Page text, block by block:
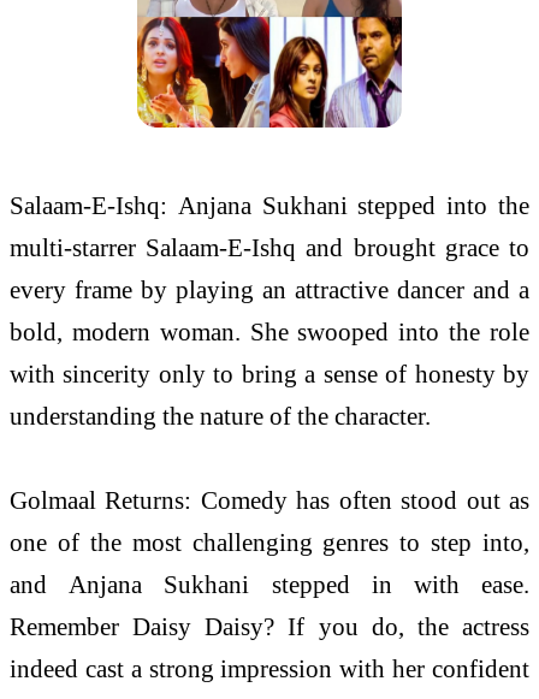
Salaam-E-Ishq: Anjana Sukhani stepped into the
multi-starrer Salaam-E-Ishq and brought grace to
every frame by playing an attractive dancer and a
bold, modern woman. She swooped into the role
with sincerity only to bring a sense of honesty by
understanding the nature of the character.
Golmaal Returns: Comedy has often stood out as
one of the mostchallenging genres to step into,
and Anjana Sukhani stepped in with ease.
Remember Daisy Daisy? If you do, the actress
indeed cast a strong impression with her confident